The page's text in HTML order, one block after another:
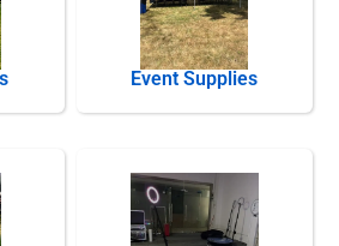
Event Supplies